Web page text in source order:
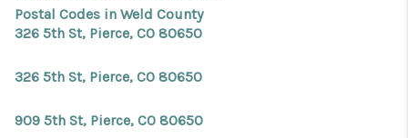
PROPERTY SEARCH
Postal Codes in Weld County
326 5th St, Pierce, CO 80650
326 5th St, Pierce, CO 80650
909 5th St, Pierce, CO 80650